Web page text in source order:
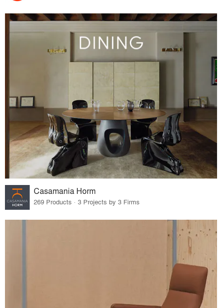
Casamania Horm
269 Products · 3 Projects by 3 Firms